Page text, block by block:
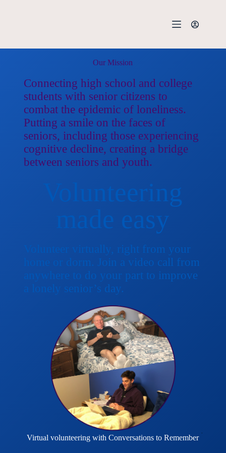
Our Mission
Connecting high school and college
students with senior citizens to
combat the epidemic of loneliness.
Putting a smile on the faces of
seniors, including those experiencing
cognitive decline, creating a bridge
between seniors and youth.
Volunteering
made easy
Volunteer virtually, right from your
home or dorm. Join a video call from
anywhere to do your part to improve
a lonely senior’s day.
Virtual volunteering with Conversations to Remember